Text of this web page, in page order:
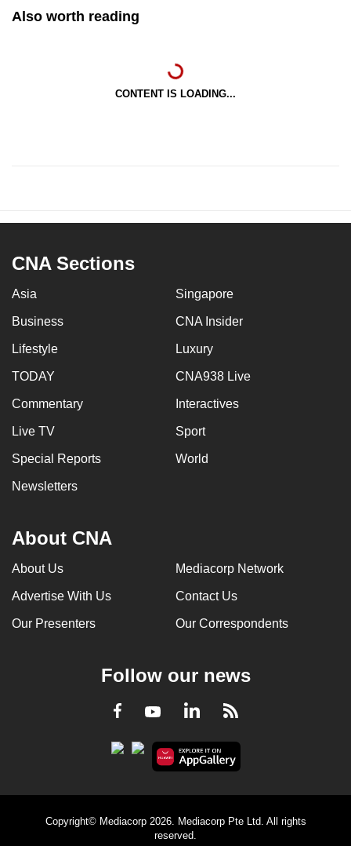
Also worth reading
CONTENT IS LOADING...
CNA Sections
Asia Singapore
Business CNA Insider
Lifestyle Luxury
TODAY CNA938 Live
Commentary Interactives
Live TV Sport
Special Reports World
Newsletters
About CNA
About Us Mediacorp Network
Advertise With Us Contact Us
Our Presenters Our Correspondents
Follow our news
Facebook
YoutubeLinkedInRSS
Copyright© Mediacorp 2026. Mediacorp Pte Ltd. All rights
reserved.